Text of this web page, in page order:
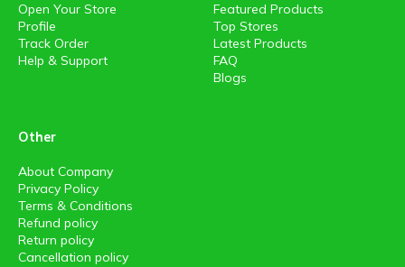
Open Your Store
Profile
Track Order
Help & Support
Featured Products
Top Stores
Latest Products
FAQ
Blogs
Other
About Company
Privacy Policy
Terms & Conditions
Refund policy
Return policy
Cancellation policy